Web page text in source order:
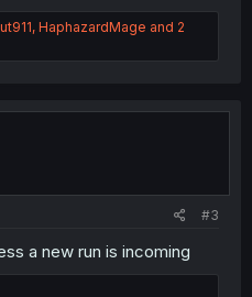
, HaphazardMage and 2
#3
a new run is incoming